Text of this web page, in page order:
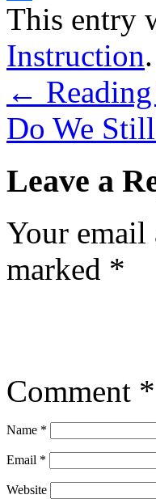
Link
Share
This entry
Instruction
←
Do We
Leave a
Your email
marked *
Comment *
Name *
Email *
Website